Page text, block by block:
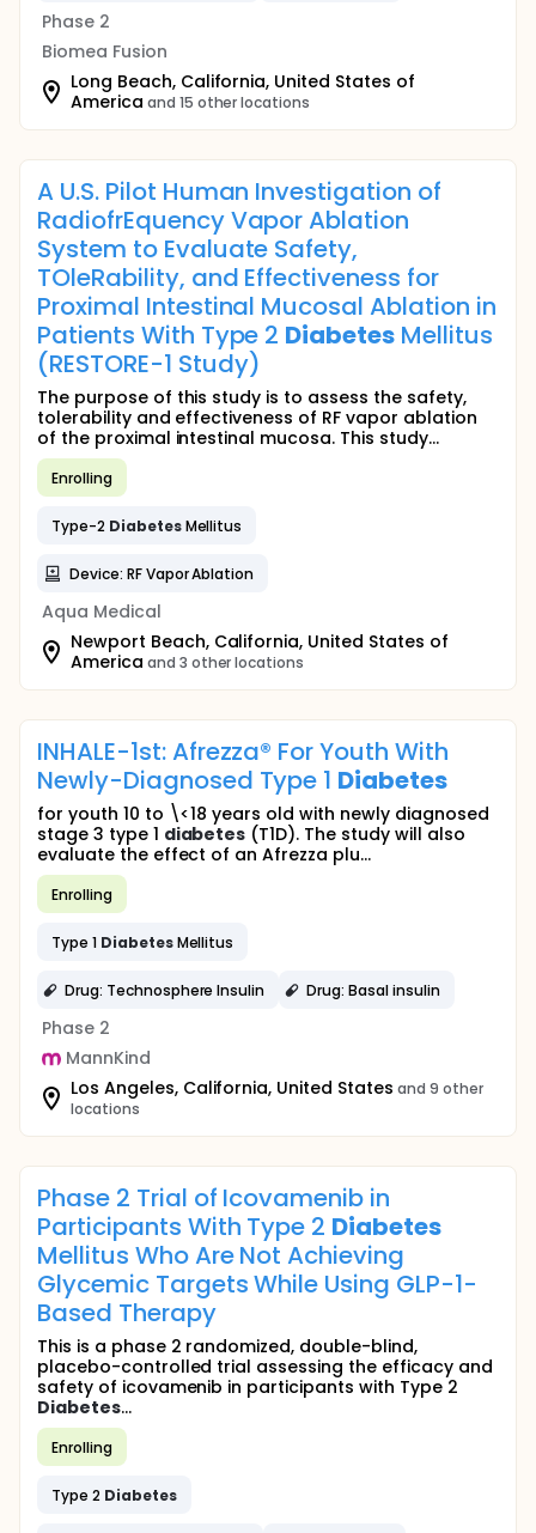
Phase 2
Biomea Fusion
Long Beach, California, United States of
America and 15 other locations
A U.S. Pilot Human Investigation of
RadiofrEquency Vapor Ablation
System to Evaluate Safety,
TOleRability, and Effectiveness for
Proximal Intestinal Mucosal Ablation in
Patients With Type 2 Diabetes Mellitus
(RESTORE-1 Study)
The purpose of this study is to assess the safety,
tolerability and effectiveness of RF vapor ablation
of the proximal intestinal mucosa. This study...
Enrolling
Type-2 DiabetesMellitus
Device: RF Vapor Ablation
Aqua Medical
Newport Beach, California, United States of
America and 3 other locations
INHALE-1st: Afrezza® For Youth With
Newly-Diagnosed Type 1 Diabetes
for youth 10 to \<18 years old with newly diagnosed
stage 3 type 1 diabetes (T1D). The study will also
evaluate the effect of an Afrezza plu...
Enrolling
Type 1 DiabetesMellitus
Drug: Technosphere Insulin Drug: Basal insulin
Phase 2
MannKind
Los Angeles, California, United States and 9 other
locations
Phase 2 Trial of Icovamenib in
Participants With Type 2 Diabetes
Mellitus Who Are Not Achieving
Glycemic Targets While Using GLP-1-
Based Therapy
This is a phase 2 randomized, double-blind,
placebo-controlled trial assessing the efficacy and
safety of icovamenib in participants with Type 2
Diabetes...
Enrolling
Type 2 Diabetes